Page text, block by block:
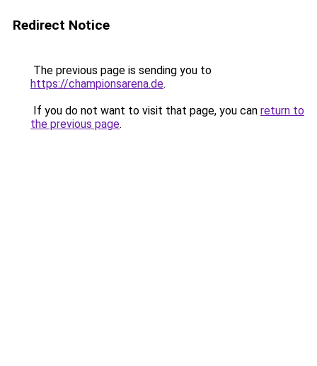
Redirect Notice
The previous page is sending you to
https://championsarena.de.
If you do not want to visit that page, you can return to
the previous page.